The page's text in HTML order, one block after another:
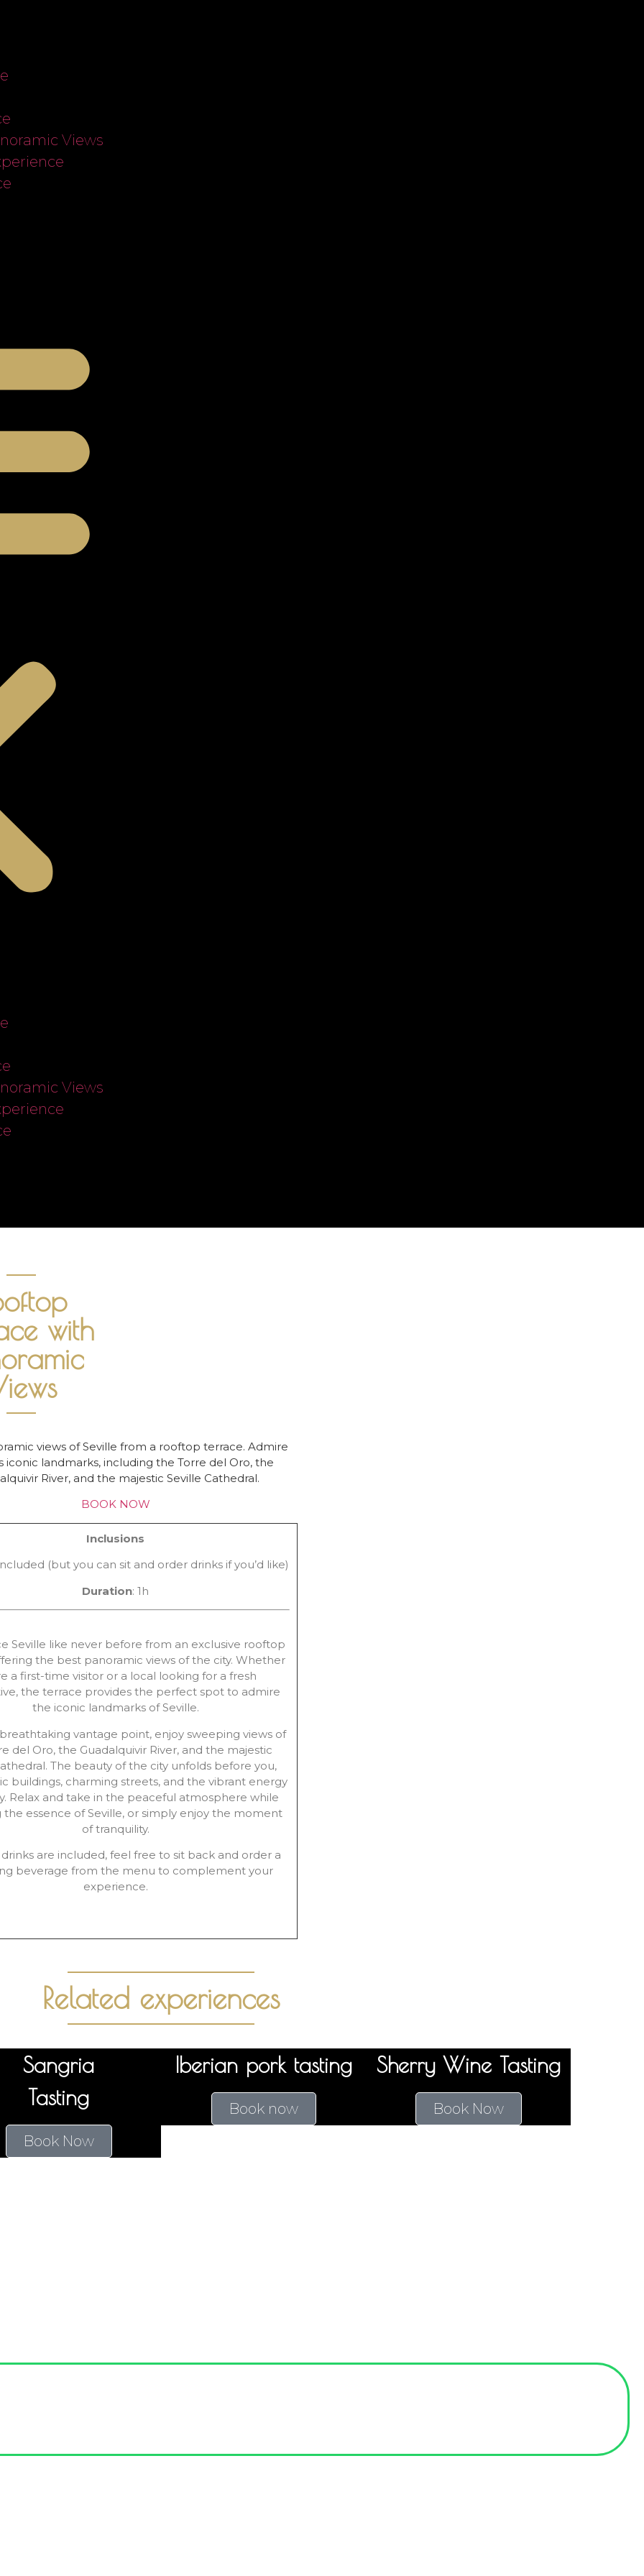
Views
Views
with
views of Seville from a rooftop terrace. Admire
iconic landmarks, including the Torre del Oro, the
River, and the majestic Seville Cathedral.
BOOK NOW
Inclusions
(but you can sit and order drinks if you’d like)
Duration: 1h
Seville like never before from an exclusive rooftop
the best panoramic views of the city. Whether
a first-time visitor or a local looking for a fresh
the terrace provides the perfect spot to admire
the iconic landmarks of Seville.
vantage point, enjoy sweeping views of
del Oro, the Guadalquivir River, and the majestic
The beauty of the city unfolds before you,
buildings, charming streets, and the vibrant energy
Relax and take in the peaceful atmosphere while
essence of Seville, or simply enjoy the moment
of tranquility.
are included, feel free to sit back and order a
beverage from the menu to complement your
experience.
Related experiences
Sangria
Tasting
Book Now
Iberian pork tasting
Book now
Sherry Wine Tasting
Book Now